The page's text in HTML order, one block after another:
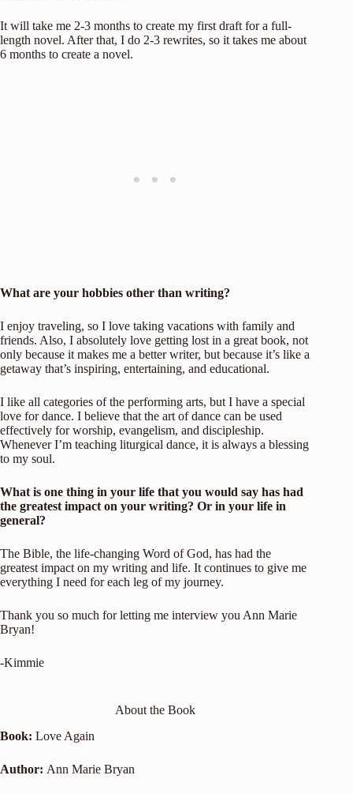
It will take me 2-3 months to create my first draft for a full-
length novel. After that, I do 2-3 rewrites, so it takes me about
6 months to create a novel.
What are your hobbies other than writing?
I enjoy traveling, so I love taking vacations with family and
friends. Also, I absolutely love getting lost in a great book, not
only because it makes me a better writer, but because it’s like a
getaway that’s inspiring, entertaining, and educational.
I like all categories of the performing arts, but I have a special
love for dance. I believe that the art of dance can be used
effectively for worship, evangelism, and discipleship.
Whenever I’m teaching liturgical dance, it is always a blessing
to my soul.
What is one thing in your life that you would say has had
the greatest impact on your writing? Or in your life in
general?
The Bible, the life-changing Word of God, has had the
greatest impact on my writing and life. It continues to give me
everything I need for each leg of my journey.
Thank you so much for letting me interview you Ann Marie
Bryan!
-Kimmie
About the Book
Book: Love Again
Author: Ann Marie Bryan